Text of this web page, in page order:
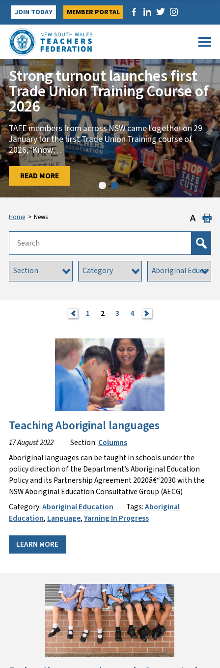
Skip
content
JOIN TODAY MEMBER PORTAL
…
READ MORE
Strong turnout launches first
Trade Union Training Course of
2026
TAFE members from across NSW came together on 29
January for the first Trade Union Training course of
2026, ‘Know…
READ MORE
Home > News
< 1 2 3 4 >
Teaching Aboriginal languages
17 August 2022 Section: Columns
Aboriginal languages can be taught in schools under the
policy direction of the Department’s Aboriginal Education
Policy and its Partnership Agreement 2020â€“2030 with the
NSW Aboriginal Education Consultative Group (AECG)
Category:Aboriginal Education Tags:Aboriginal
Education, Language,Yarning In Progress
LEARN MORE